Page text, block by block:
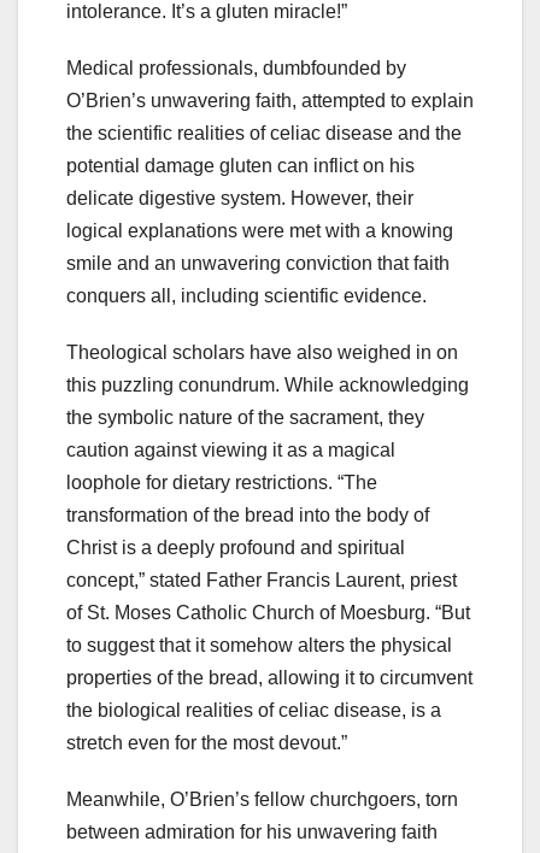
intolerance. It’s a gluten miracle!”
Medical professionals, dumbfounded by
O’Brien’s unwavering faith, attempted to explain
the scientific realities of celiac disease and the
potential damage gluten can inflict on his
delicate digestive system. However, their
logical explanations were met with a knowing
smile and an unwavering conviction that faith
conquers all, including scientific evidence.
Theological scholars have also weighed in on
this puzzling conundrum. While acknowledging
the symbolic nature of the sacrament, they
caution against viewing it as a magical
loophole for dietary restrictions. “The
transformation of the bread into the body of
Christ is a deeply profound and spiritual
concept,” stated Father Francis Laurent, priest
of St. Moses Catholic Church of Moesburg. “But
to suggest that it somehow alters the physical
properties of the bread, allowing it to circumvent
the biological realities of celiac disease, is a
stretch even for the most devout.”
Meanwhile, O’Brien’s fellow churchgoers, torn
between admiration for his unwavering faith